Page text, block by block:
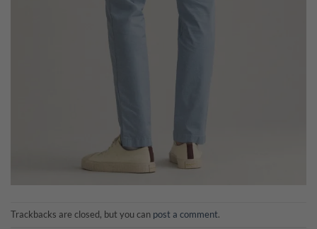
Trackbacks are closed, but you can post a comment.